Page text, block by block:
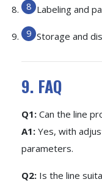
Labeling and
Storage and
9. FAQ
Q1: Can the line
A1: Yes, with
parameters.
Q2: Is the line